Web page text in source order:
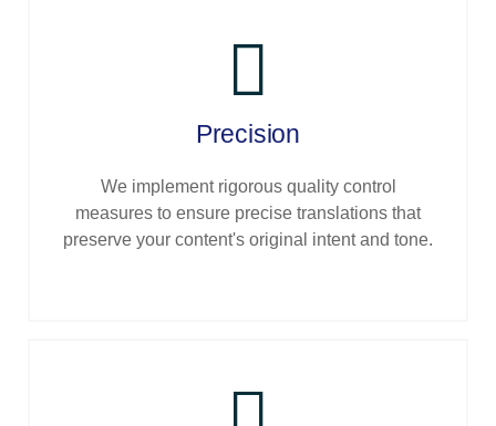
Precision
We implement rigorous quality control
measures to ensure precise translations that
preserve your content's original intent and tone.